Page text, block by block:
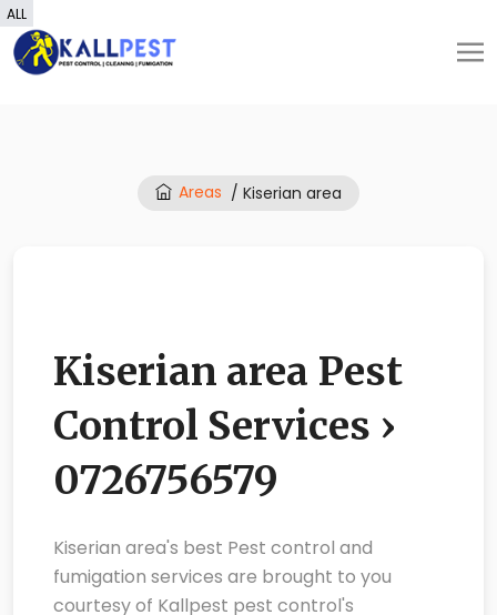
Areas / Kiserian area
Kiserian area Pest
Control Services ›
0726756579
Kiserian area's best Pest control and
fumigation services are brought to you
courtesy of Kallpest pest control's
ALL